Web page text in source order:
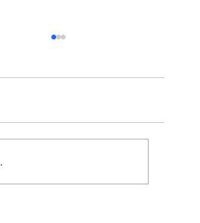
takes the series beyond
clients.